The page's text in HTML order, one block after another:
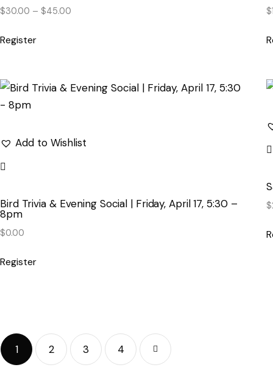
$30.00 – $45.00
Register
$
Add to Wishlist
Bird Trivia & Evening Social | Friday, April 17, 5:30 –
8pm
$0.00
Register
$
1 2 3 4